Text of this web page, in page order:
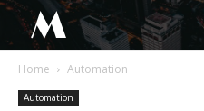
M
Home Automation
Automation